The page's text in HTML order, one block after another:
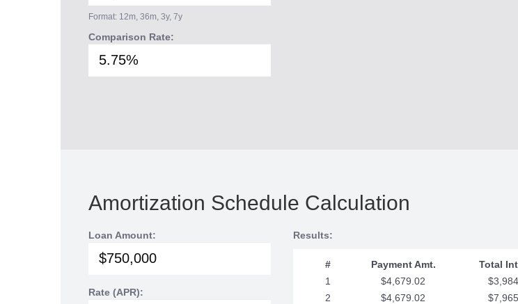
Format: 12m, 36m, 3y, 7y
Comparison Rate:
Amortization Schedule Calculation
Loan Amount:
Rate (APR):
Results:
# Payment Amt. Total
1
$4,679.02
2
$4,679.02